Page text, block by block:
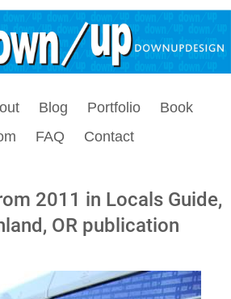
Blog Portfolio
Book
FAQ Contact
2011 in Locals Guide,
OR publication